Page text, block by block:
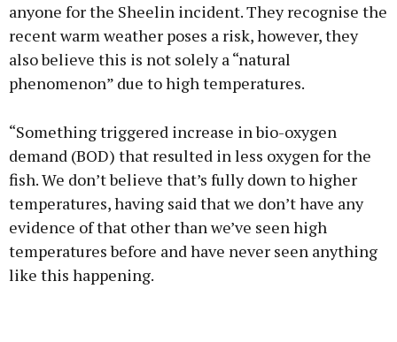
anyone for the Sheelin incident. They recognise the
recent warm weather poses a risk, however, they
also believe this is not solely a “natural
phenomenon” due to high temperatures.
“Something triggered increase in bio-oxygen
demand (BOD) that resulted in less oxygen for the
fish. We don’t believe that’s fully down to higher
temperatures, having said that we don’t have any
evidence of that other than we’ve seen high
temperatures before and have never seen anything
like this happening.